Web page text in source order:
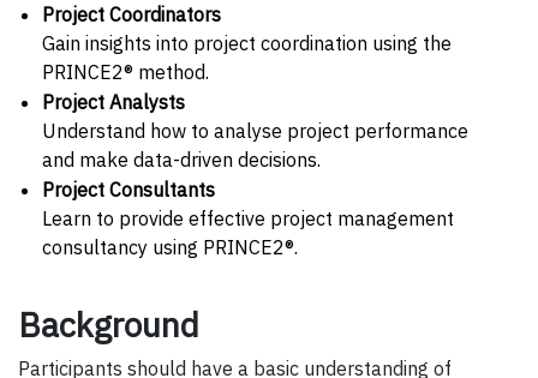
Project Coordinators
Gain insights into project coordination using the
PRINCE2® method.
Project Analysts
Understand how to analyse project performance
and make data-driven decisions.
Project Consultants
Learn to provide effective project management
consultancy using PRINCE2®.
Background
Participants should have a basic understanding of